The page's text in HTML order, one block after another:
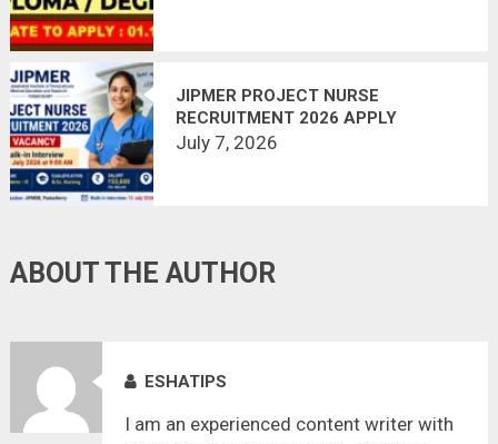
JIPMER PROJECT NURSE
RECRUITMENT 2026 APPLY
OFFLINE
July 7, 2026
ABOUT THE AUTHOR
ESHATIPS
I am an experienced content writer with